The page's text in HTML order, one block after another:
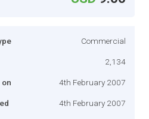
Commercial
2,134
4th February 2007
4th February 2007